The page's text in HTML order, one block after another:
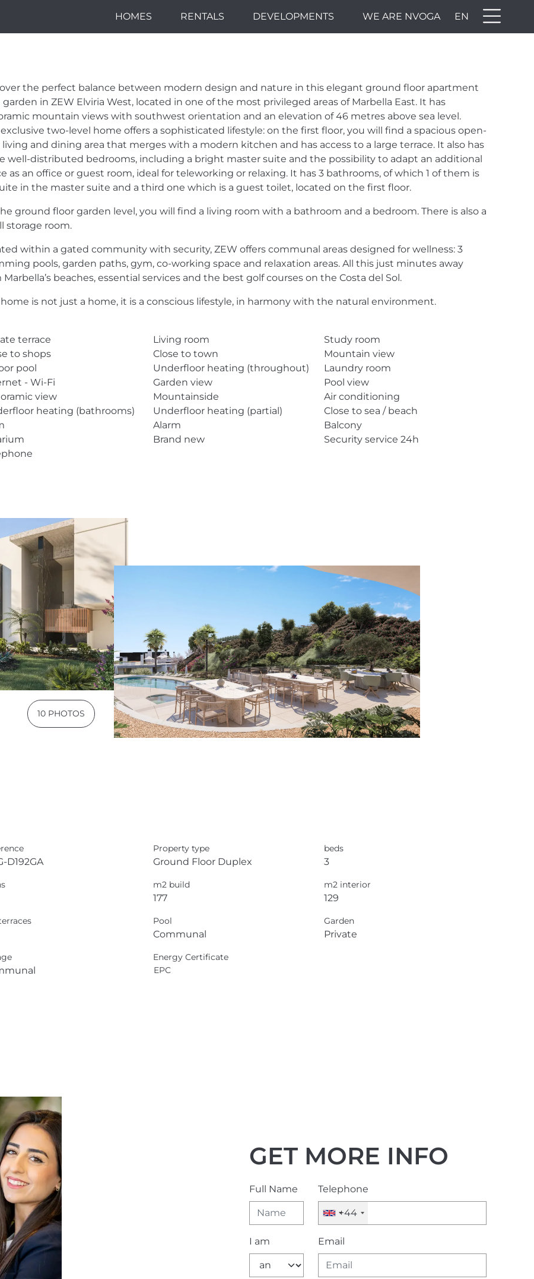
HOMES RENTALS DEVELOPMENTS WE ARE NVOGA EN
- LIVE IN
DESIGN,
NATURE.
the perfect balance between modern design and nature in this elegant ground floor apartment
in ZEW Elviria West, located in one of the most privileged areas of Marbella East. It has
mountain views with southwest orientation and an elevation of 46 metres above sea level.
exclusive two-level home offers a sophisticated lifestyle: on the first floor, you will find a spacious open-
living and dining area that merges with a modern kitchen and has access to a large terrace. It also has
well-distributed bedrooms, including a bright master suite and the possibility to adapt an additional
as an office or guest room, ideal for teleworking or relaxing. It has 3 bathrooms, of which 1 of them is
in the master suite and a third one which is a guest toilet, located on the first floor.
ground floor garden level, you will find a living room with a bathroom and a bedroom. There is also a
storage room.
within a gated community with security, ZEW offers communal areas designed for wellness: 3
pools, garden paths, gym, co-working space and relaxation areas. All this just minutes away
Marbella’s beaches, essential services and the best golf courses on the Costa del Sol.
home is not just a home, it is a conscious lifestyle, in harmony with the natural environment.
terrace Living room
Study room
to shops
Close to town
Mountain view
pool
Underfloor heating (throughout)
Laundry room
- Wi-Fi
Garden view
Pool view
view
Mountainside
Air conditioning
heating (bathrooms)
Underfloor heating (partial)
Close to sea / beach
Alarm
Balcony
Brand new
Security service 24h
10 PHOTOS
D192GA
Property type
Ground Floor Duplex
beds
3
m2 build
177
m2 interior
129
Pool
Communal
Garden
Private
Energy Certificate
EPC
GET MORE INFO
Full Name
I am
Telephone
+44
Email